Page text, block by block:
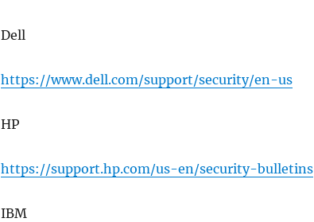
Dell
https://www.dell.com/support/security/en-us
HP
https://support.hp.com/us-en/security-bulletins
IBM